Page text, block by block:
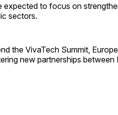
expected to focus on
sectors.
the VivaTech Summit,
new partnerships between